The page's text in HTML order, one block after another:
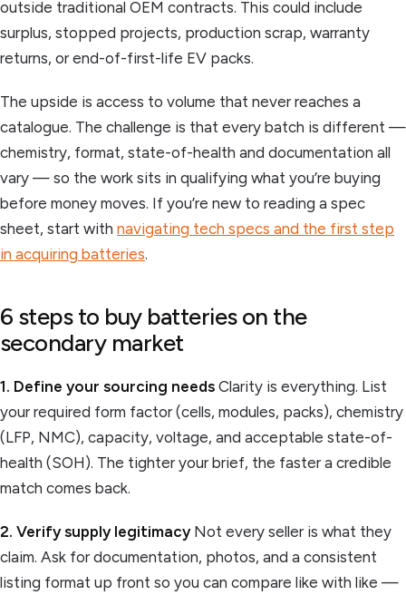
outside traditional OEM contracts. This could include
surplus, stopped projects, production scrap, warranty
returns, or end-of-first-life EV packs.
The upside is access to volume that never reaches a
catalogue. The challenge is that every batch is different —
chemistry, format, state-of-health and documentation all
vary — so the work sits in qualifying what you’re buying
before money moves. If you’re new to reading a spec
sheet, start with navigating tech specs and the first step
in acquiring batteries.
6 steps to buy batteries on the
secondary market
1. Define your sourcing needs Clarity is everything. List
your required form factor (cells, modules, packs), chemistry
(LFP, NMC), capacity, voltage, and acceptable state-of-
health (SOH). The tighter your brief, the faster a credible
match comes back.
2. Verify supply legitimacyNot every seller is what they
claim. Ask for documentation, photos, and a consistent
listing format up front so you can compare like with like —